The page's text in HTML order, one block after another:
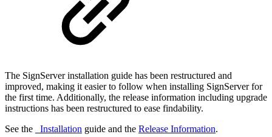
The SignServer installation guide has been restructured and
improved, making it easier to follow when installing SignServer for
the first time. Additionally, the release information including upgrade
instructions has been restructured to ease findability.
See the
_Installation guide and the Release Information.